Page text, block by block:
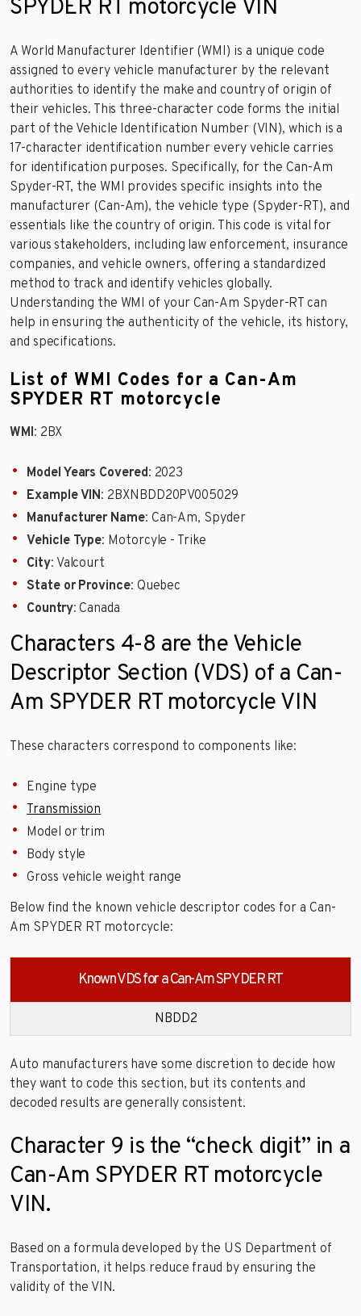
SPYDER RT motorcycle VIN
A World Manufacturer Identifier (WMI) is a unique code
assigned to every vehicle manufacturer by the relevant
authorities to identify the make and country of origin of
their vehicles. This three-character code forms the initial
part of the Vehicle Identification Number (VIN), which is a
17-character identification number every vehicle carries
for identification purposes. Specifically, for the Can-Am
Spyder-RT, the WMI provides specific insights into the
manufacturer (Can-Am), the vehicle type (Spyder-RT), and
essentials like the country of origin. This code is vital for
various stakeholders, including law enforcement, insurance
companies, and vehicle owners, offering a standardized
method to track and identify vehicles globally.
Understanding the WMI of your Can-Am Spyder-RT can
help in ensuring the authenticity of the vehicle, its history,
and specifications.
List of WMI Codes for a Can-Am
SPYDER RT motorcycle
WMI: 2BX
Model Years Covered: 2023
Example VIN: 2BXNBDD20PV005029
Manufacturer Name: Can-Am, Spyder
Vehicle Type: Motorcyle - Trike
City: Valcourt
State or Province: Quebec
Country: Canada
Characters 4-8 are the Vehicle
Descriptor Section (VDS) of a Can-
Am SPYDER RT motorcycle VIN
These characters correspond to components like:
Engine type
Transmission
Model or trim
Body style
Gross vehicle weight range
Below find the known vehicle descriptor codes for a Can-
Am SPYDER RT motorcycle:
Known VDS for a Can-Am SPYDER RT
NBDD2
Auto manufacturers have some discretion to decide how
they want to code this section, but its contents and
decoded results are generally consistent.
Character 9 is the “check digit” in a
Can-Am SPYDER RT motorcycle
VIN.
Based on a formula developed by the US Department of
Transportation, it helps reduce fraud by ensuring the
validity of the VIN.